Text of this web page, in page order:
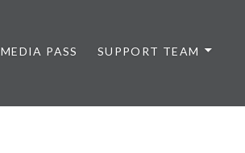
MEDIA PASS SUPPORT TEAM